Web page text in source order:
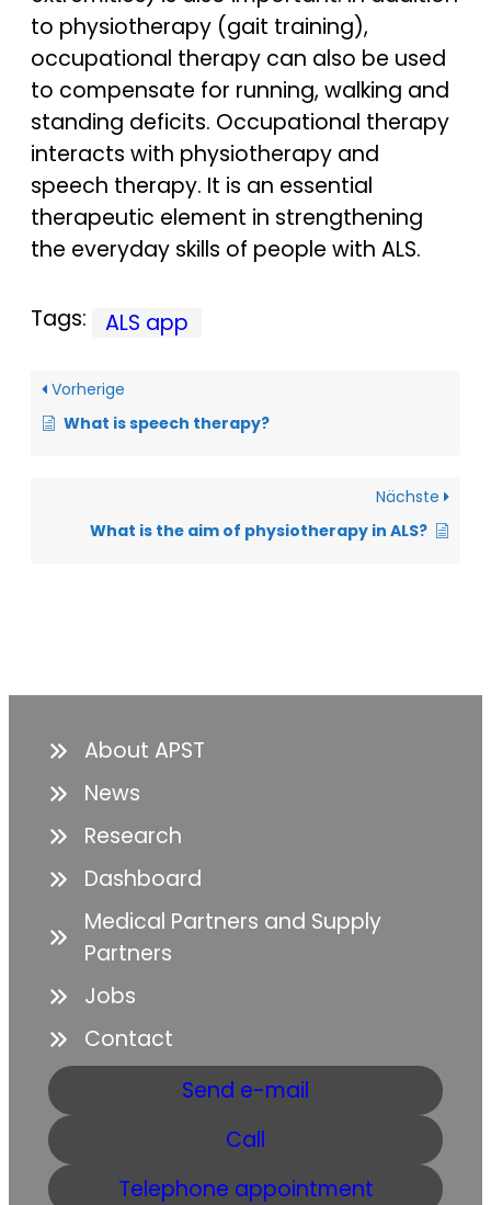
to physiotherapy (gait training),
occupational therapy can also be used
to compensate for running, walking and
standing deficits. Occupational therapy
interacts with physiotherapy and
speech therapy. It is an essential
therapeutic element in strengthening
the everyday skills of people with ALS.
Tags: ALS app
Vorherige
What is speech therapy?
Nächste
What is the aim of physiotherapy in ALS?
About APST
News
Research
Dashboard
Medical Partners and Supply
Partners
Jobs
Contact
Send e-mail
Call
Telephone appointment